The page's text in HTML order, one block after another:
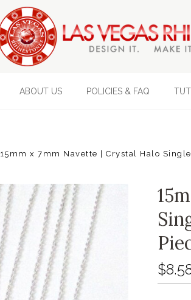
ABOUT US POLICIES & FAQ
15mm x 7mm Navette | Crystal Halo